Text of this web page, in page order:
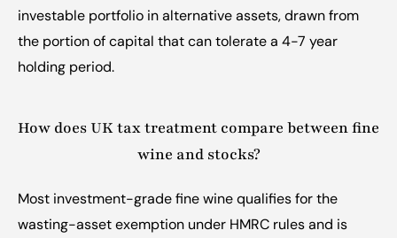
investable portfolio in alternative assets, drawn from
the portion of capital that can tolerate a 4-7 year
holding period.
How does UK tax treatment compare between fine
wine and stocks?
Most investment-grade fine wine qualifies for the
wasting-asset exemption under HMRC rules and is